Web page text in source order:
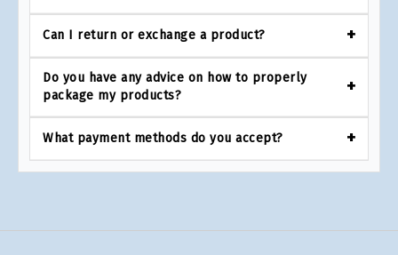
Can I return or exchange a product?
Do you have any advice on how to properly
package my products?
What payment methods do you accept?